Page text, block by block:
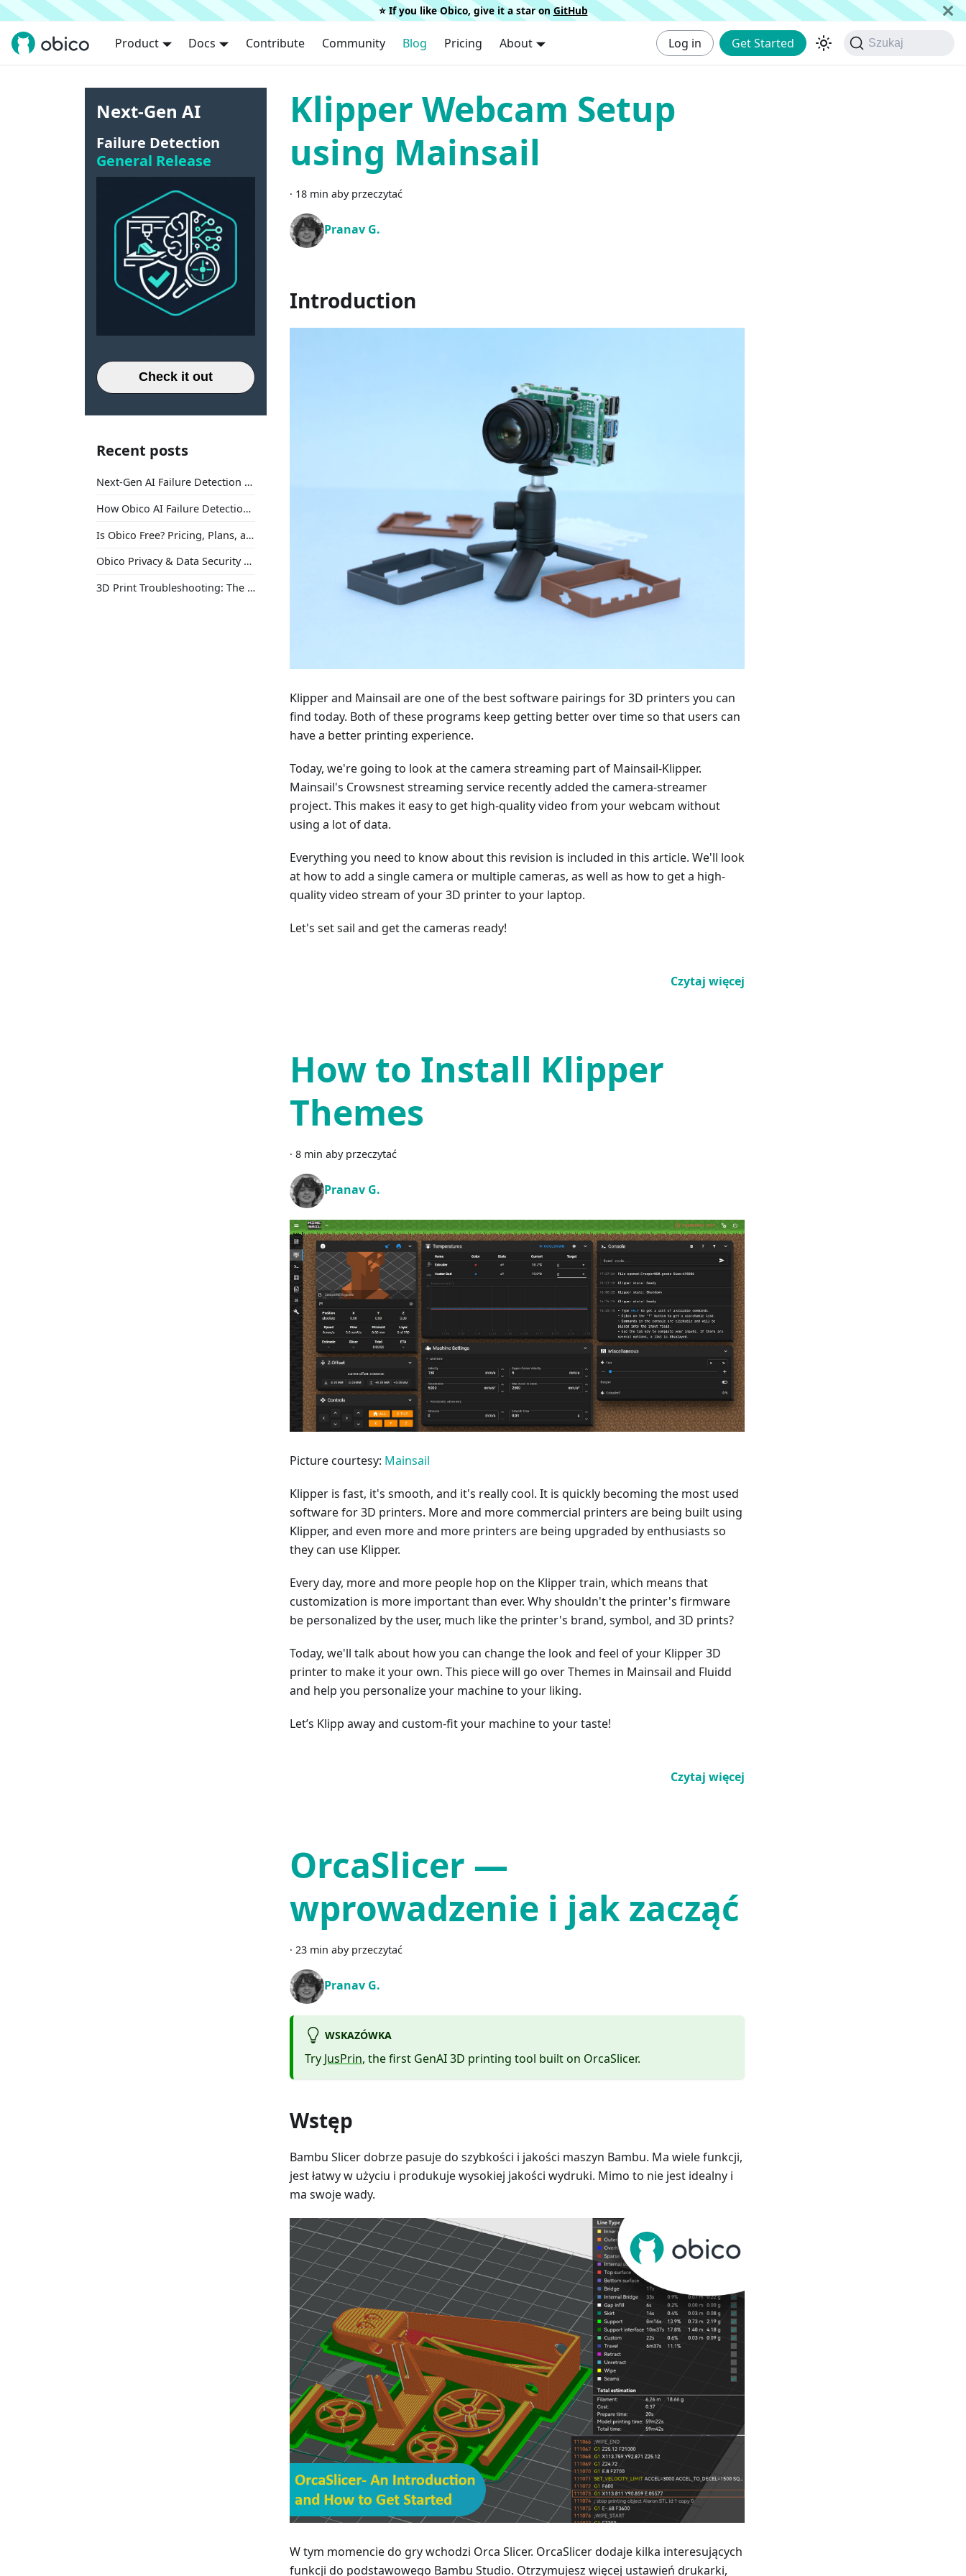
⭐️ If you like Obico, give it a star on GitHub
Product Docs Contribute Community Blog Pricing About Log in Get Started Szukaj
Next-Gen AI
Failure Detection
General Release
Check it out
Recent posts
Next-Gen AI Failure Detection Is Here: General Release
How Obico AI Failure Detection Works
Is Obico Free? Pricing, Plans, and What You Actually Get
Obico Privacy & Data Security Explained
3D Print Troubleshooting: The Ultimate Guide to Fix Every Common Problem [2026]
Klipper Webcam Setup
using Mainsail
· 18 min aby przeczytać
Pranav G.
Introduction
Klipper and Mainsail are one of the best software pairings for 3D printers you can
find today. Both of these programs keep getting better over time so that users can
have a better printing experience.
Today, we're going to look at the camera streaming part of Mainsail-Klipper.
Mainsail's Crowsnest streaming service recently added the camera-streamer
project. This makes it easy to get high-quality video from your webcam without
using a lot of data.
Everything you need to know about this revision is included in this article. We'll look
at how to add a single camera or multiple cameras, as well as how to get a high-
quality video stream of your 3D printer to your laptop.
Let's set sail and get the cameras ready!
Czytaj więcej
How to Install Klipper
Themes
· 8 min aby przeczytać
Pranav G.
Picture courtesy: Mainsail
Klipper is fast, it's smooth, and it's really cool. It is quickly becoming the most used
software for 3D printers. More and more commercial printers are being built using
Klipper, and even more and more printers are being upgraded by enthusiasts so
they can use Klipper.
Every day, more and more people hop on the Klipper train, which means that
customization is more important than ever. Why shouldn't the printer's firmware
be personalized by the user, much like the printer's brand, symbol, and 3D prints?
Today, we'll talk about how you can change the look and feel of your Klipper 3D
printer to make it your own. This piece will go over Themes in Mainsail and Fluidd
and help you personalize your machine to your liking.
Let’s Klipp away and custom-fit your machine to your taste!
Czytaj więcej
OrcaSlicer —
wprowadzenie i jak zacząć
· 23 min aby przeczytać
Pranav G.
WSKAZÓWKA
Try JusPrin, the first GenAI 3D printing tool built on OrcaSlicer.
Wstęp
Bambu Slicer dobrze pasuje do szybkości i jakości maszyn Bambu. Ma wiele funkcji,
jest łatwy w użyciu i produkuje wysokiej jakości wydruki. Mimo to nie jest idealny i
ma swoje wady.
W tym momencie do gry wchodzi Orca Slicer. OrcaSlicer dodaje kilka interesujących
funkcji do podstawowego Bambu Studio. Otrzymujesz więcej ustawień drukarki,